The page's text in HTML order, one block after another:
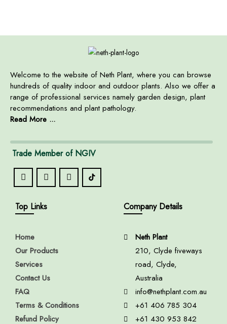
Welcome to the website of Neth Plant, where you can browse
hundreds of quality indoor and outdoor plants. Also we offer a
range of professional services namely garden design, plant
recommendations and plant pathology.
Read More ...
Trade Member of NGIV
Top Links
Home
Our Products
Services
Contact Us
FAQ
Terms & Conditions
Refund Policy
Company Details
Neth Plant
210, Clyde fiveways
road, Clyde,
Australia
info@nethplant.com.au
+61 406 785 304
+61 430 953 842